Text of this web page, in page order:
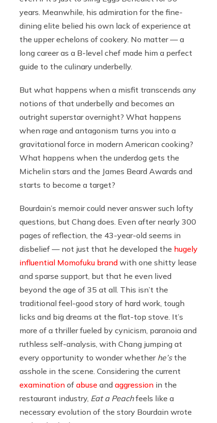
years. Meanwhile, his admiration for the fine-
dining elite belied his own lack of experience at
the upper echelons of cookery. No matter — a
long career as a B-level chef made him a perfect
guide to the culinary underbelly.
But what happens when a misfit transcends any
notions of that underbelly and becomes an
outright superstar overnight? What happens
when rage and antagonism turns you into a
gravitational force in modern American cooking?
What happens when the underdog gets the
Michelin stars and the James Beard Awards and
starts to become a target?
Bourdain’s memoir could never answer such lofty
questions, but Chang does. Even after nearly 300
pages of reflection, the 43-year-old seems in
disbelief — not just that he developed the hugely
influential Momofuku brand with one shitty lease
and sparse support, but that he even lived
beyond the age of 35 at all. This isn’t the
traditional feel-good story of hard work, tough
licks and big dreams at the flat-top stove. It’s
more of a thriller fueled by cynicism, paranoia and
ruthless self-analysis, with Chang jumping at
every opportunity to wonder whether he’s the
asshole in the scene. Considering the current
examination of abuse and aggression in the
restaurant industry, Eat a Peachfeels like a
necessary evolution of the story Bourdain wrote